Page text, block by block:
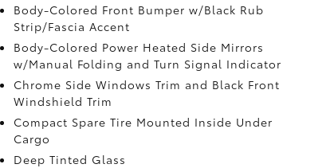
Body-Colored Front Bumper w/Black Rub
Strip/Fascia Accent
Body-Colored Power Heated Side Mirrors
w/Manual Folding and Turn Signal Indicator
Chrome Side Windows Trim and Black Front
Windshield Trim
Compact Spare Tire Mounted Inside Under
Cargo
Deep Tinted Glass